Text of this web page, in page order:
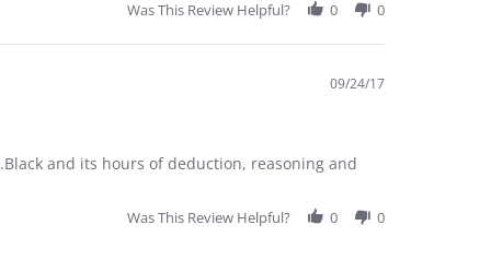
Was This Review Helpful? 0 0
09/24/17
and its hours of deduction, reasoning and
Was This Review Helpful? 0 0